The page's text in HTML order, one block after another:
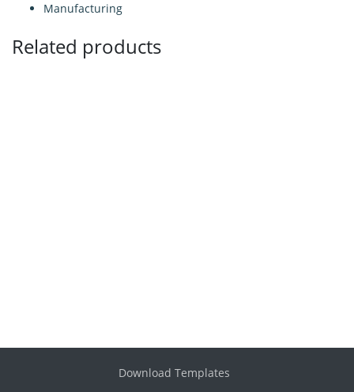
Manufacturing
Related products
Download Templates